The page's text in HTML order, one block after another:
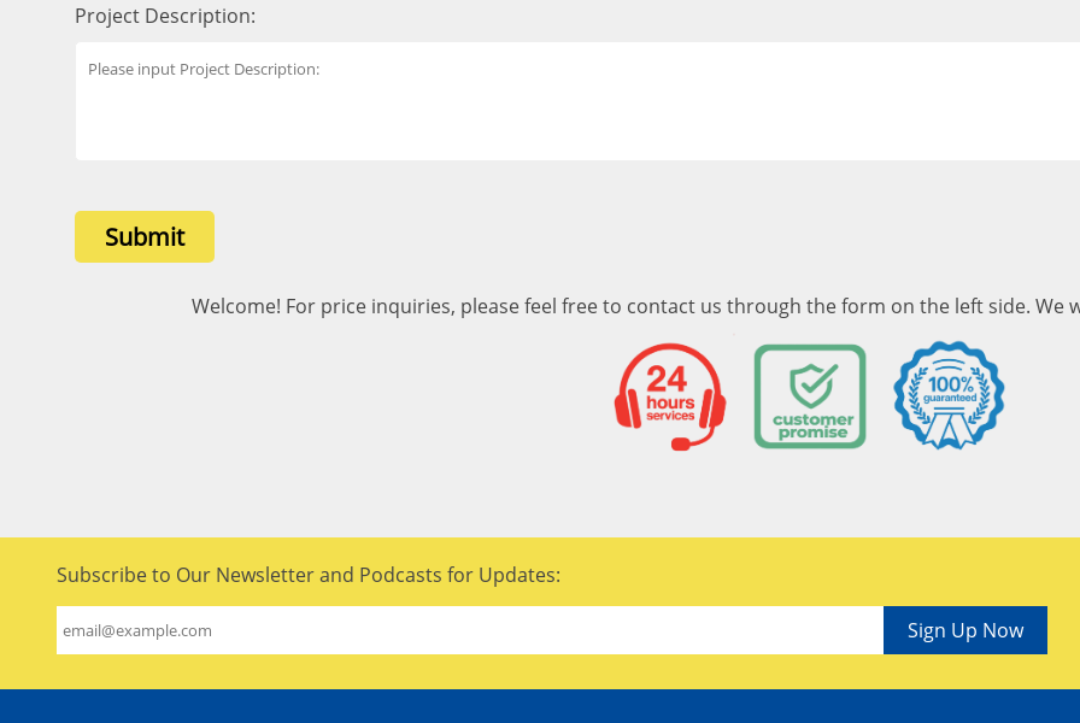
Project Description:
Submit
Welcome! For price inquiries, please feel free to contact us through the form on the left side. We
Subscribe to Our Newsletter and Podcasts for Updates:
Sign Up Now